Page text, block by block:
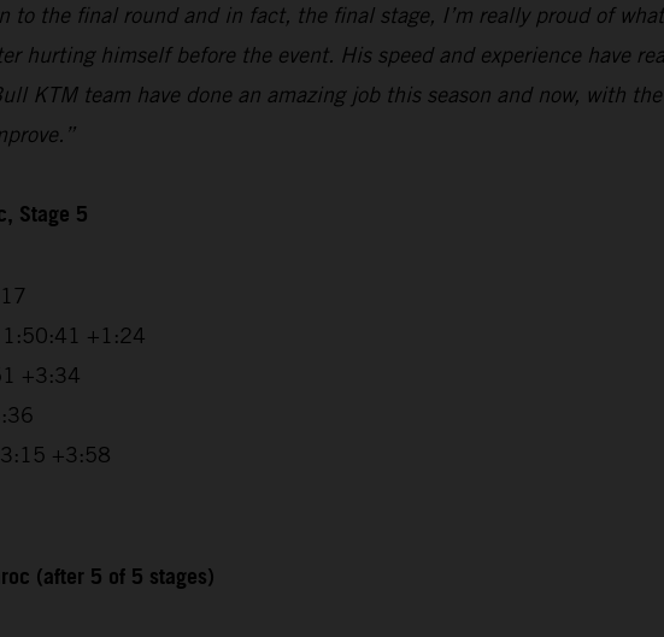
the final round and in fact, the final stage, I’m really proud of
hurting himself before the event. His speed and experience have
KTM team have done an amazing job this season and now, with
Stage 5
1:50:41 +1:24
+3:34
+3:58
(after 5 of 5 stages)